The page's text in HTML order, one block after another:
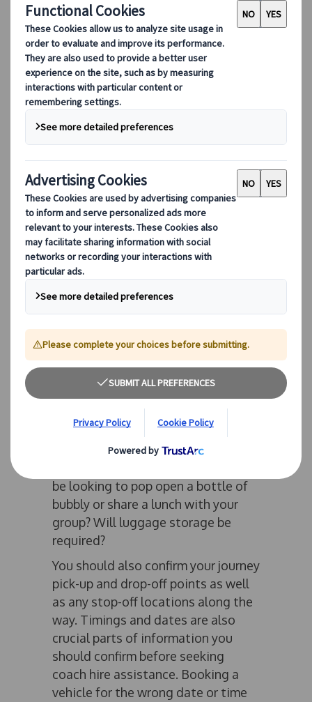
it for business or pleasure, there is
usually a great deal of pressure in
choosing a reliable mode of
transport. With multiple factors to
take into consideration, from
distance and comfort to timings
complete guide into what you
coach hire company.
Review Your Requirements
Before looking into thecoach hire
options available to you, you should
review your requirements. Coach
so you should confirm the number of
including those who require
disabled access, allowing you to
avoid amending bookings last
minute and risking disappointment.
You should also consider factors
which are often not thought of until
the day of travel. Will you be
be looking to pop open a bottle of
bubbly or share a lunch with your
group? Will luggage storage be
required?
You should also confirm your journey
pick-up and drop-off points as well
as any stop-off locations along the
way. Timings and dates are also
crucial parts of information you
should confirm before seeking
coach hire assistance. Booking a
vehicle for the wrong date or time